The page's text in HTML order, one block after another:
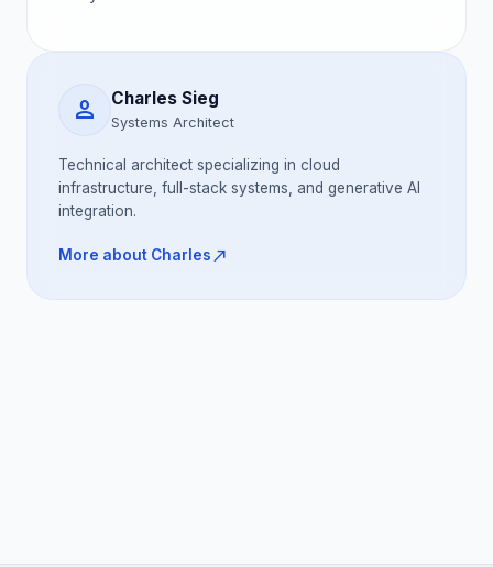
person Charles Sieg
Systems Architect
Technical architect specializing in cloud
infrastructure, full-stack systems, and generative AI
integration.
More about Charlesnorth_east